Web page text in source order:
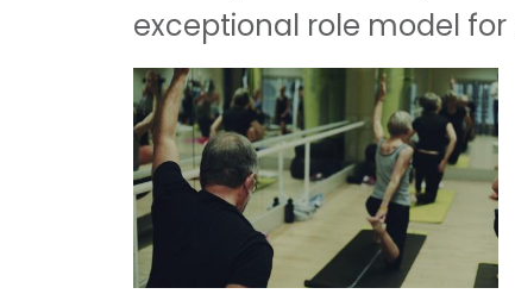
exceptional role model